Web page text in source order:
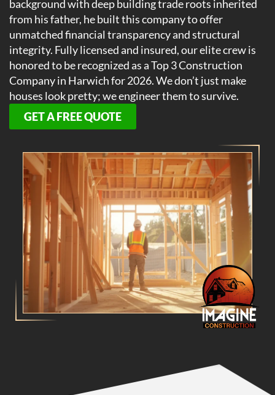
background with deep building trade roots inherited
from his father, he built this company to offer
unmatched financial transparency and structural
integrity. Fully licensed and insured, our elite crew is
honored to be recognized as a Top 3 Construction
Company in Harwich for 2026. We don’t just make
houses look pretty; we engineer them to survive.
GET A FREE QUOTE